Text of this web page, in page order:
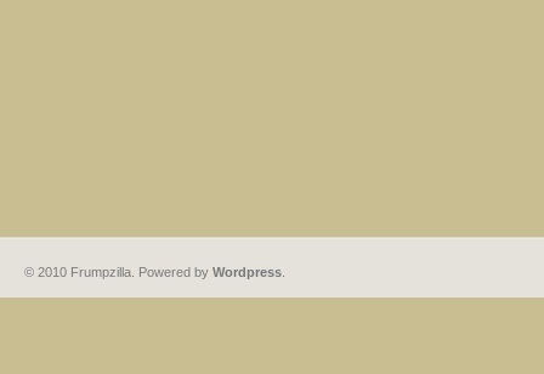
© 2010 Frumpzilla. Powered by Wordpress